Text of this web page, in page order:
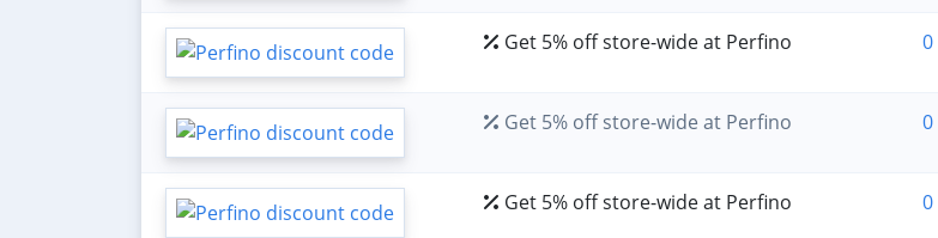
Get 5% off store-wide at Perfino 0
Get 5% off store-wide at Perfino 0
Get 5% off store-wide at Perfino 0